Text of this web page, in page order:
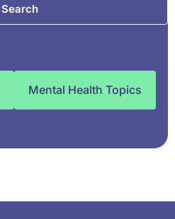
Search
Mental Health Topics